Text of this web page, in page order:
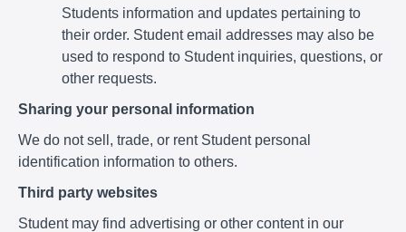
Students information and updates pertaining to
their order. Student email addresses may also be
used to respond to Student inquiries, questions, or
other requests.
Sharing your personal information
We do not sell, trade, or rent Student personal
identification information to others.
Third party websites
Student may find advertising or other content in our